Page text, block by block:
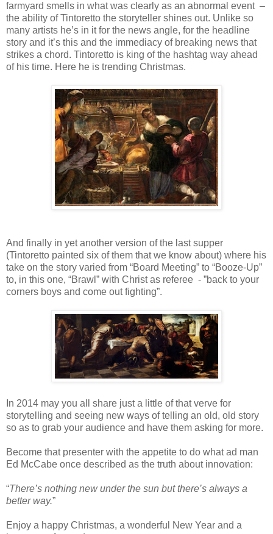
farmyard smells in what was clearly as an abnormal event –
the ability of Tintoretto the storyteller shines out. Unlike so
many artists he’s in it for the news angle, for the headline
story and it’s this and the immediacy of breaking news that
strikes a chord. Tintoretto is king of the hashtag way ahead
of his time. Here he is trending Christmas.
And finally in yet another version of the last supper
(Tintoretto painted six of them that we know about) where his
take on the story varied from “Board Meeting” to “Booze-Up”
to, in this one, “Brawl” with Christ as referee - ”back to your
corners boys and come out fighting”.
In 2014 may you all share just a little of that verve for
storytelling and seeing new ways of telling an old, old story
so as to grab your audience and have them asking for more.
Become that presenter with the appetite to do what ad man
Ed McCabe once described as the truth about innovation:
“There’s nothing new under the sun but there’s always a
better way.”
Enjoy a happy Christmas, a wonderful New Year and a